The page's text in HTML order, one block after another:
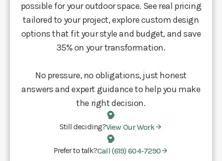
possible for your outdoor space. See real pricing
tailored to your project, explore custom design
options that fit your style and budget, and save
35% on your transformation.
No pressure, no obligations, just honest
answers and expert guidance to help you make
the right decision.
Still deciding?View Our Work
Prefer to talk?Call (619) 604-7290